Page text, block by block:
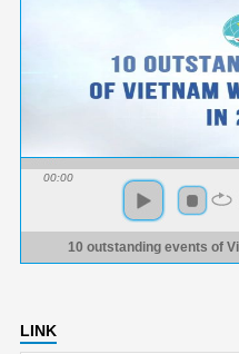
00:00
10 outstanding events of
LINK